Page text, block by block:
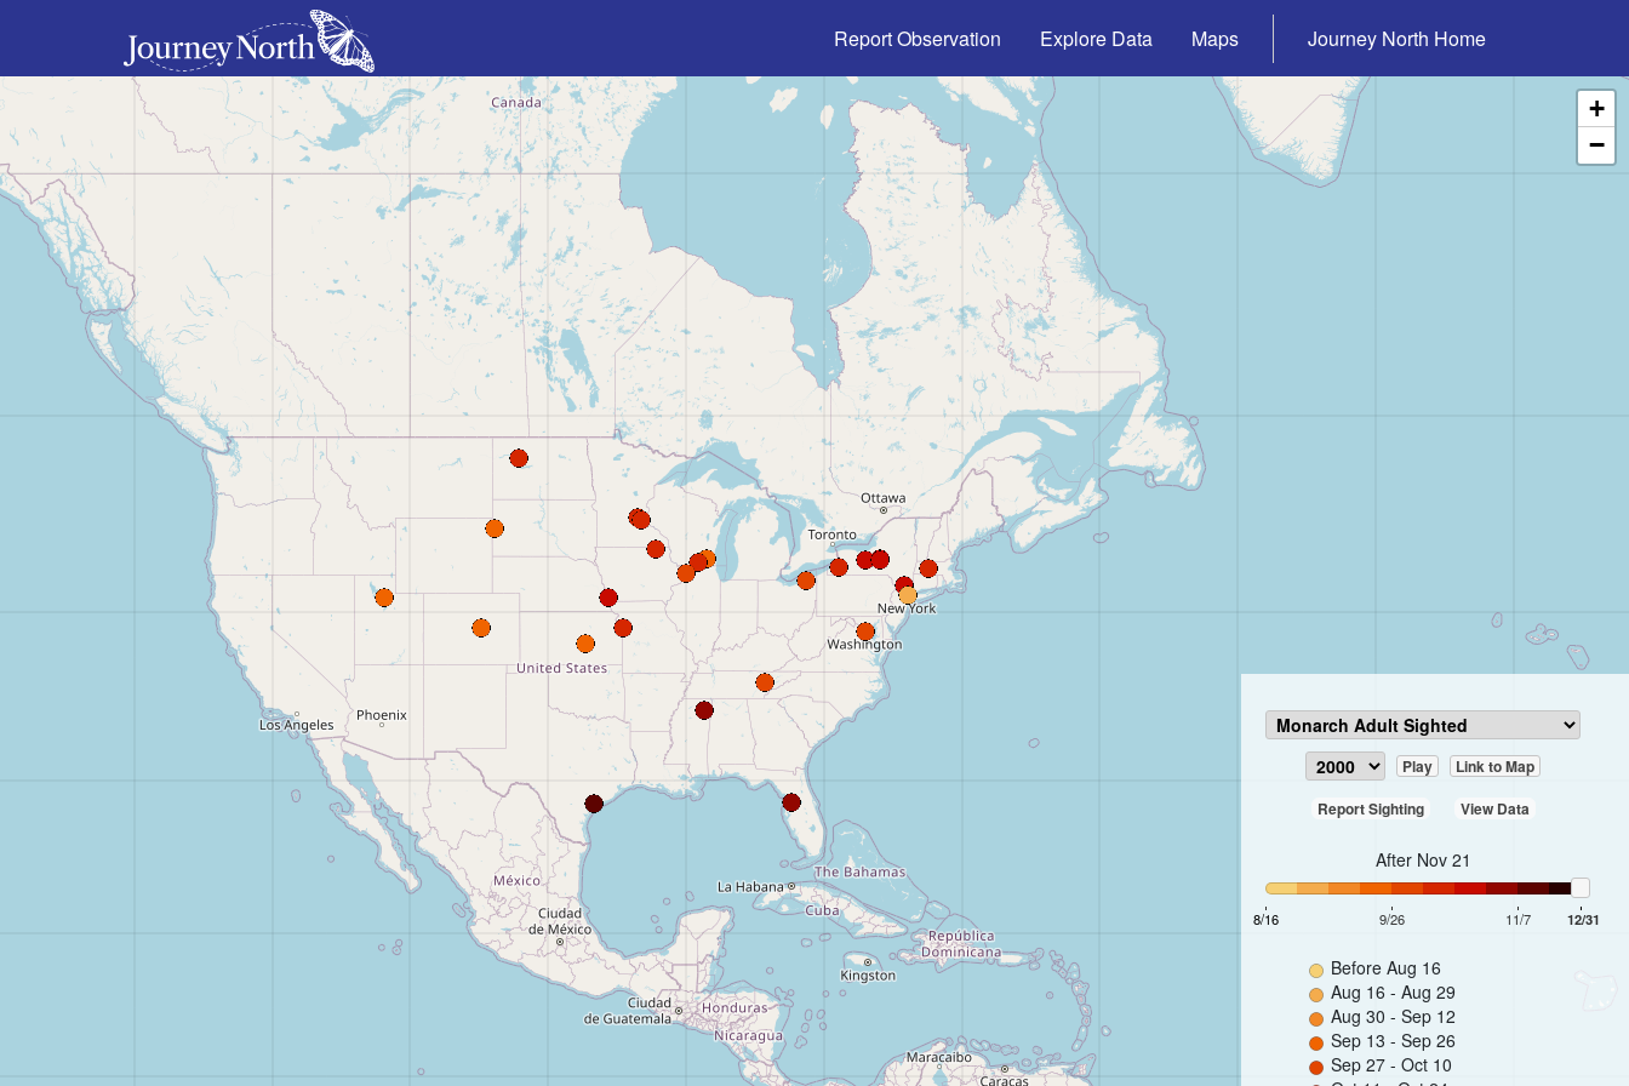
Main navigation
Report Observation Explore Data Maps Journey North Home
+
−
Play
Link to Map
Report Sighting
View Data
After Nov 21
8/16 9/26 11/7 12/31
Before Aug 16
Aug 16 - Aug 29
Aug 30 - Sep 12
Sep 13 - Sep 26
Sep 27 - Oct 10